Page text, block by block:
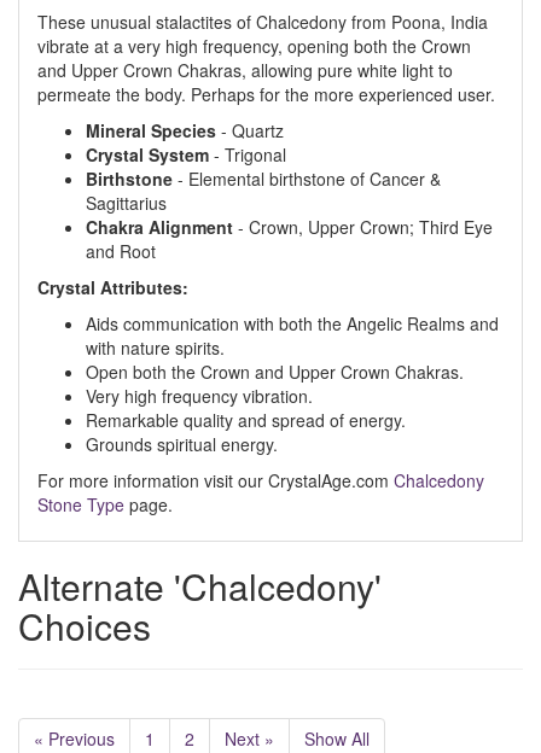
These unusual stalactites of Chalcedony from Poona, India
vibrate at a very high frequency, opening both the Crown
and Upper Crown Chakras, allowing pure white light to
permeate the body. Perhaps for the more experienced user.
Mineral Species - Quartz
Crystal System - Trigonal
Birthstone - Elemental birthstone of Cancer &
Sagittarius
Chakra Alignment - Crown, Upper Crown; Third Eye
and Root
Crystal Attributes:
Aids communication with both the Angelic Realms and
with nature spirits.
Open both the Crown and Upper Crown Chakras.
Very high frequency vibration.
Remarkable quality and spread of energy.
Grounds spiritual energy.
For more information visit our CrystalAge.com Chalcedony
Stone Type page.
Alternate 'Chalcedony'
Choices
« Previous 1 2 Next » Show All